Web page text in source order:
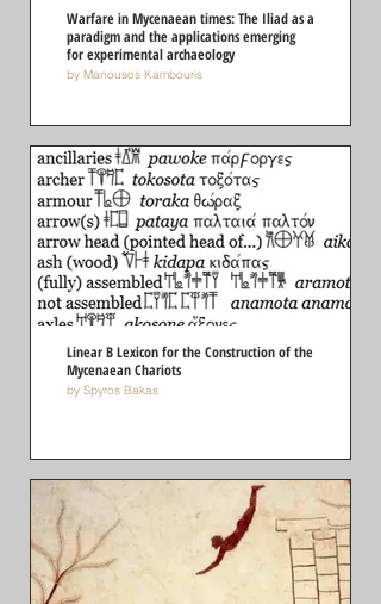
Warfare in Mycenaean times: The Iliad as a
paradigm and the applications emerging
for experimental archaeology
by Manousos Kambouris
Linear B Lexicon for the Construction of the
Mycenaean Chariots
by Spyros Bakas